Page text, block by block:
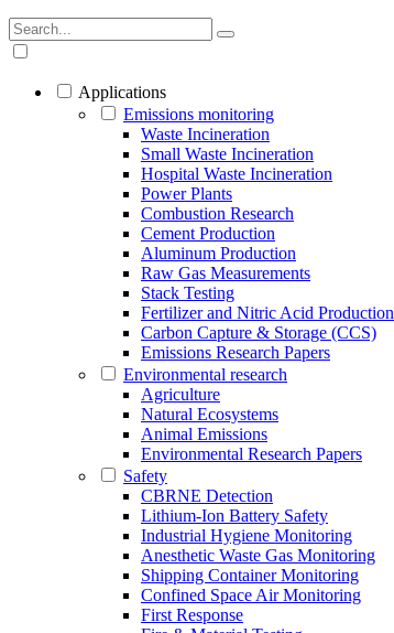
Applications
Emissions monitoring
Waste Incineration
Small Waste Incineration
Hospital Waste Incineration
Power Plants
Combustion Research
Cement Production
Aluminum Production
Raw Gas Measurements
Stack Testing
Fertilizer and Nitric Acid Production
Carbon Capture & Storage (CCS)
Emissions Research Papers
Environmental research
Agriculture
Natural Ecosystems
Animal Emissions
Environmental Research Papers
Safety
CBRNE Detection
Lithium-Ion Battery Safety
Industrial Hygiene Monitoring
Anesthetic Waste Gas Monitoring
Shipping Container Monitoring
Confined Space Air Monitoring
First Response